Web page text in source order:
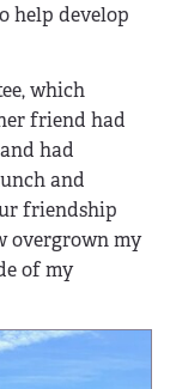
help develop
which
friend had
had
and
friendship
overgrown my
of my